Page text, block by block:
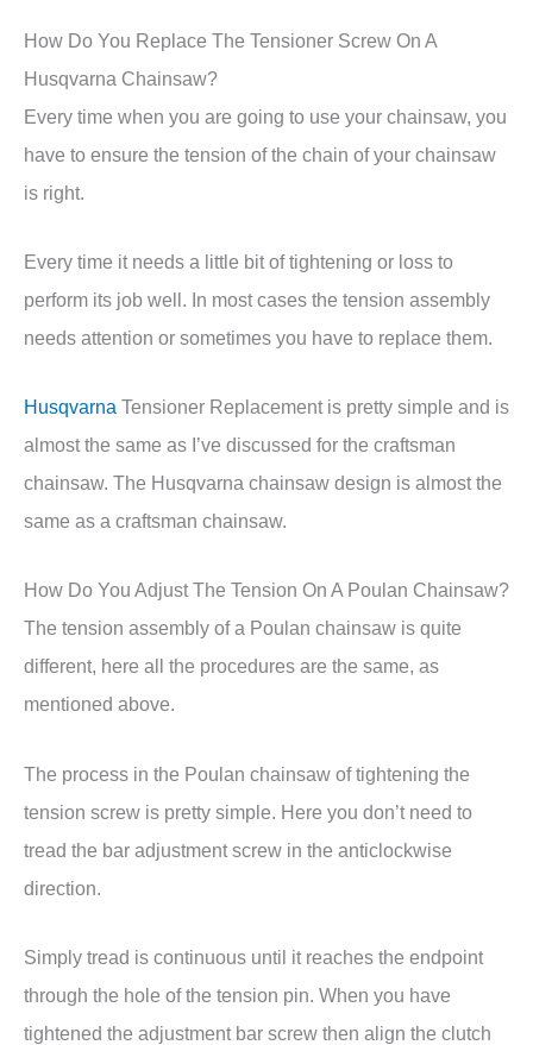
How Do You Replace The Tensioner Screw On A
Husqvarna Chainsaw?
Every time when you are going to use your chainsaw, you
have to ensure the tension of the chain of your chainsaw
is right.
Every time it needs a little bit of tightening or loss to
perform its job well. In most cases the tension assembly
needs attention or sometimes you have to replace them.
Husqvarna Tensioner Replacement is pretty simple and is
almost the same as I’ve discussed for the craftsman
chainsaw. The Husqvarna chainsaw design is almost the
same as a craftsman chainsaw.
How Do You Adjust The Tension On A Poulan Chainsaw?
The tension assembly of a Poulan chainsaw is quite
different, here all the procedures are the same, as
mentioned above.
The process in the Poulan chainsaw of tightening the
tension screw is pretty simple. Here you don’t need to
tread the bar adjustment screw in the anticlockwise
direction.
Simply tread is continuous until it reaches the endpoint
through the hole of the tension pin. When you have
tightened the adjustment bar screw then align the clutch